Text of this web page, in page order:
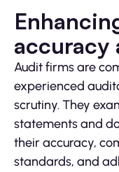
accuracy
Audit firms are
experienced
scrutiny. They
statements and
their accuracy,
standards, and